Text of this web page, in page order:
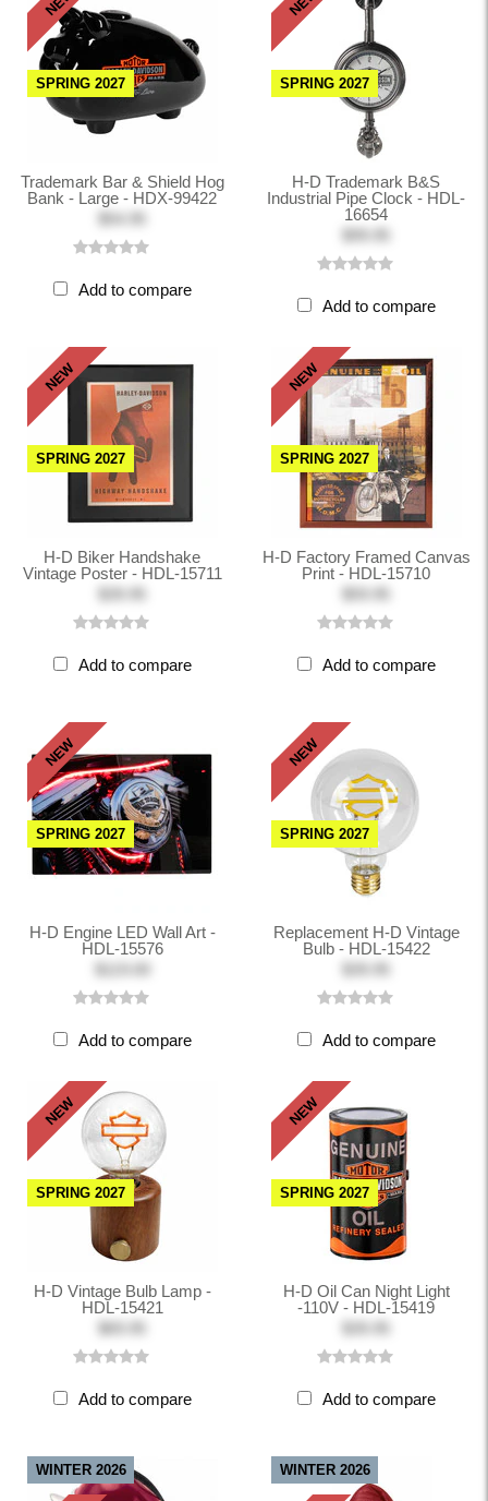
Trademark Bar & Shield Hog
Bank - Large - HDX-99422
SPRING 2027
Add to compare
H-D Trademark B&S
Industrial Pipe Clock - HDL-
16654
SPRING 2027
Add to compare
H-D Biker Handshake
Vintage Poster - HDL-15711
NEW
SPRING 2027
Add to compare
H-D Factory Framed Canvas
Print - HDL-15710
NEW
SPRING 2027
Add to compare
H-D Engine LED Wall Art -
HDL-15576
NEW
SPRING 2027
Add to compare
Replacement H-D Vintage
Bulb - HDL-15422
NEW
SPRING 2027
Add to compare
H-D Vintage Bulb Lamp -
HDL-15421
$69.95
NEW
SPRING 2027
Add to compare
H-D Oil Can Night Light
-110V - HDL-15419
NEW
SPRING 2027
Add to compare
WINTER 2026 WINTER 2026